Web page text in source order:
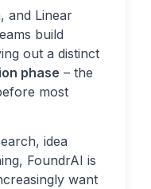
and Linear
build
out a distinct
phase – the
most
idea
FoundrAI is
want